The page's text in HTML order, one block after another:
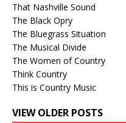
That Nashville Sound
The Black Opry
The Bluegrass Situation
The Musical Divide
The Women of Country
Think Country
This is Country Music
VIEW OLDER POSTS